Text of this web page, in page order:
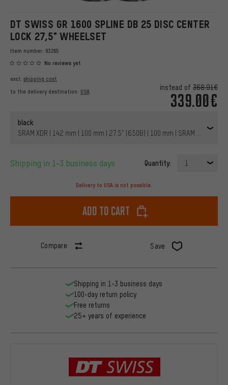
DT SWISS GR 1600 SPLINE DB 25 DISC CENTER
LOCK 27,5" WHEELSET
Item number: 93265
No reviews yet
instead of 368.91€
339.00€
excl. shipping cost
to the delivery destination: USA
black
SRAM XDR | 142 mm | 100 mm | 27.5" (650B) | 100 mm | SRAM XDR |
Shipping in 1-3 business days Quantity: 1
Delivery to USA is not possible.
Add to cart
Compare Save
Shipping in 1-3 business days
100-day return policy
Free returns
25+ years of experience
DT Swiss